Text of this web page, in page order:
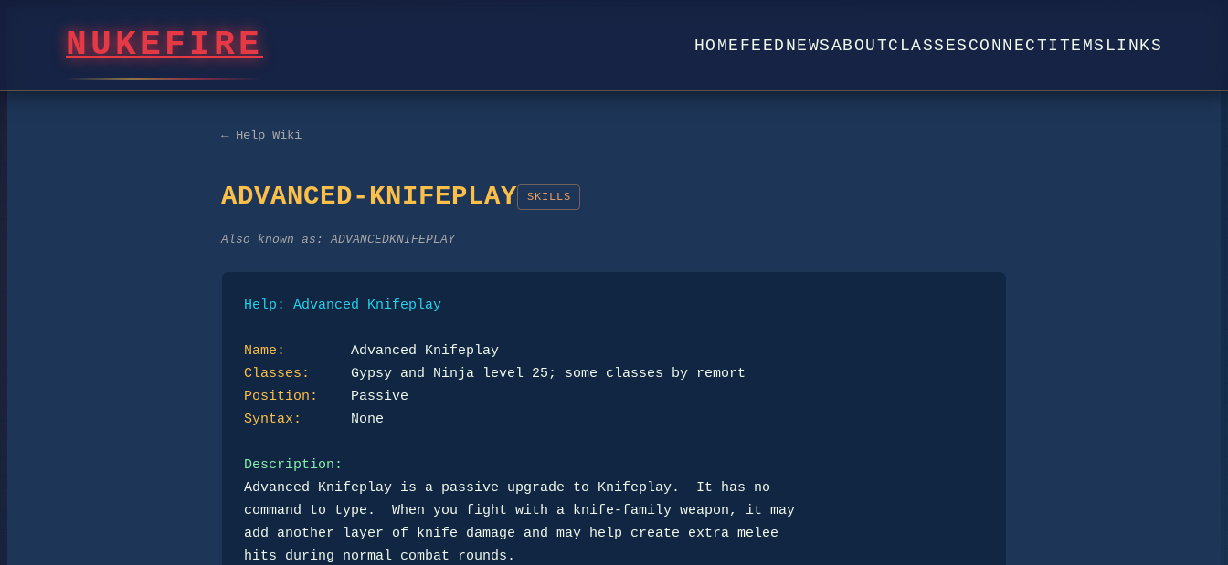
NUKEFIRE HOME FEED NEWSABOUTCLASSES CONNECTITEMS LINKS
← Help Wiki
ADVANCED-KNIFEPLAY SKILLS
Also known as:ADVANCEDKNIFEPLAY
Help: Advanced Knifeplay
Name:
Classes:
Position:
Syntax:
      None
Description:
Advanced Knifeplay is a passive upgrade to Knifeplay.  It has no
command to type.  When you fight with a knife-family weapon, it may
add another layer of knife damage and may help create extra melee
hits during normal combat rounds.